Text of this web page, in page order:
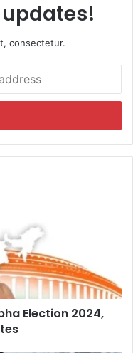
consectetur.
Election 2024,